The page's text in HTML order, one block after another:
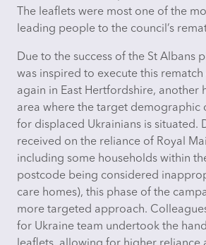
The leaflets were most one of the
leading people to the council’s
Due to the success of the St Albans
was inspired to execute this
again in East Hertfordshire, another
area where the target demographic
for displaced Ukrainians is situated.
received on the reliance of Royal
including some households within
postcode being considered
care homes), this phase of the
more targeted approach.
for Ukraine team undertook the